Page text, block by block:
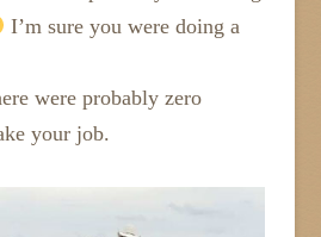
I’m sure you were doing a
were probably zero
your job.